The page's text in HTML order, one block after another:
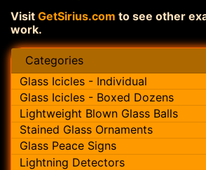
Visit GetSirius.com to see other
work.
Categories
Glass Icicles - Individual
Glass Icicles - Boxed Dozens
Lightweight Blown Glass Balls
Stained Glass Ornaments
Glass Peace Signs
Lightning Detectors